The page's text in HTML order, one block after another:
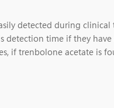
detected during
detection time if they
if trenbolone acetate